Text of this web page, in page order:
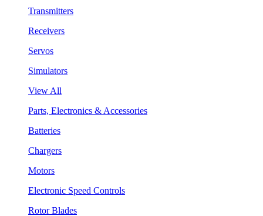
Transmitters
Receivers
Servos
Simulators
View All
Parts, Electronics & Accessories
Batteries
Chargers
Motors
Electronic Speed Controls
Rotor Blades